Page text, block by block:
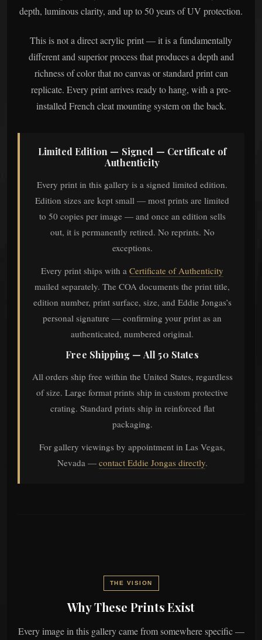
depth, luminous clarity, and up to 50 years of UV protection.
This is not a direct acrylic print — it is a fundamentally
different and superior process that produces a depth and
richness of color that no canvas or standard print can
replicate. Every print arrives ready to hang, with a pre-
installed French cleat mounting system on the back.
Limited Edition — Signed — Certificate of
Authenticity
Every print in this gallery is a signed limited edition.
Edition sizes are kept small — most prints are limited
to 50 copies per image — and once an edition sells
out, it is permanently retired. No reprints. No
exceptions.
Every print ships with a Certificate of Authenticity
mailed separately. The COA documents the print title,
edition number, print surface, size, and Eddie Jongas’s
personal signature — confirming your print as an
authenticated, numbered original.
Free Shipping — All 50 States
All orders ship free within the United States, regardless
of size. Large format prints ship in custom protective
crating. Standard prints ship in reinforced flat
packaging.
For gallery viewings by appointment in Las Vegas,
Nevada — contact Eddie Jongas directly.
THE VISION
Why These Prints Exist
Every image in this gallery came from somewhere specific —